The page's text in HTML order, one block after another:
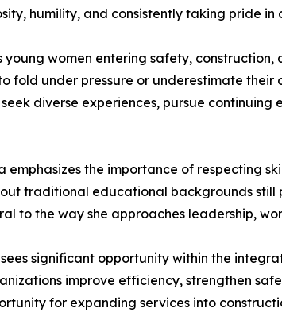
humility, and consistently taking pride in
young women entering safety,
fold under pressure or underestimate
diverse experiences, pursue
emphasizes the importance of respecting
traditional educational backgrounds
to the way she approaches leadership,
significant opportunity within the
improve efficiency, strengthen
for expanding services into